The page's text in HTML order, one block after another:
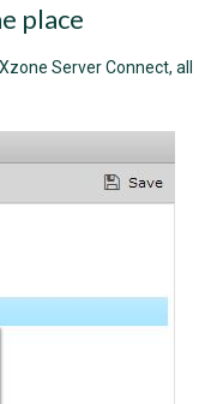
place
Server Connect, all